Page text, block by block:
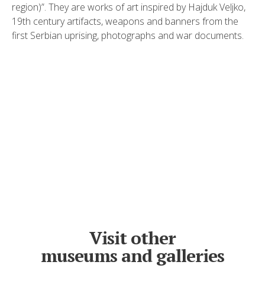
region)”. They are works of art inspired by Hajduk Veljko,
19th century artifacts, weapons and banners from the
first Serbian uprising, photographs and war documents.
Visit other
museums and galleries